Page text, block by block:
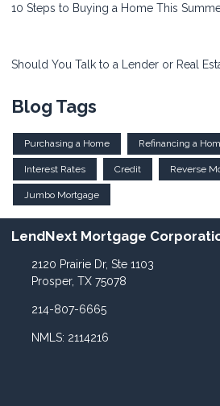
10 Steps to Buying a Home This
Should You Talk to a Lender or Real
Blog Tags
Purchasing a Home Refinancing a
Interest Rates Credit Reverse
Jumbo Mortgage
LendNext Mortgage
2120 Prairie Dr, Ste 1103
Prosper, TX 75078
214-807-6665
NMLS: 2114216